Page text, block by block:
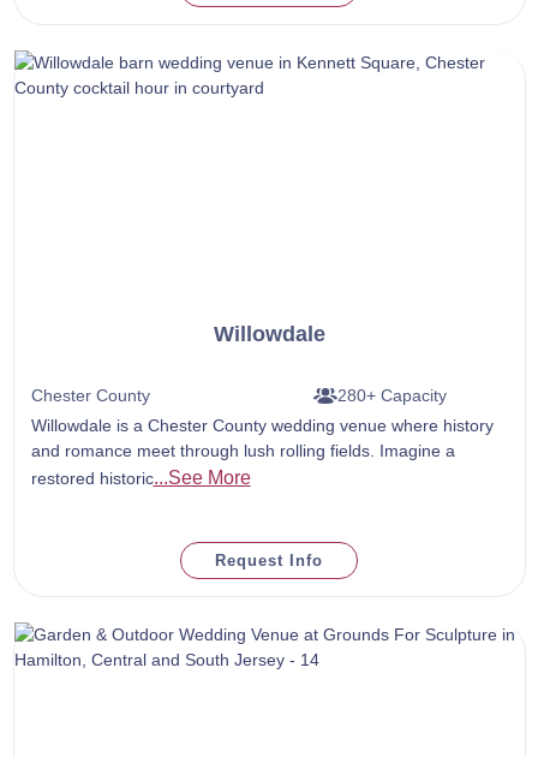
Willowdale
Chester County
280+ Capacity
Willowdale is a Chester County wedding venue where history
and romance meet through lush rolling fields. Imagine a
restored historic...See More
Request Info